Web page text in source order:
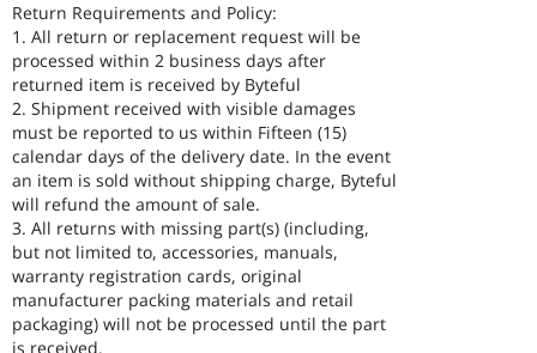
Return Requirements and Policy:
1. All return or replacement request will be
processed within 2 business days after
returned item is received by Byteful
2. Shipment received with visible damages
must be reported to us within Fifteen (15)
calendar days of the delivery date. In the event
an item is sold without shipping charge, Byteful
will refund the amount of sale.
3. All returns with missing part(s) (including,
but not limited to, accessories, manuals,
warranty registration cards, original
manufacturer packing materials and retail
packaging) will not be processed until the part
is received.